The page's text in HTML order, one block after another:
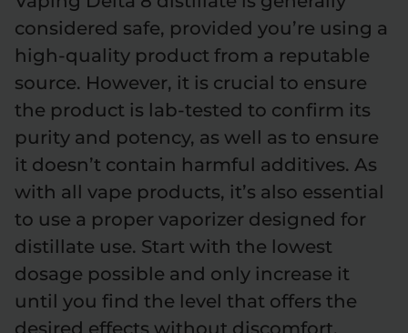
considered safe, provided you’re using a
high-quality product from a reputable
source. However, it is crucial to ensure
the product is lab-tested to confirm its
purity and potency, as well as to ensure
it doesn’t contain harmful additives. As
with all vape products, it’s also essential
to use a proper vaporizer designed for
distillate use. Start with the lowest
dosage possible and only increase it
until you find the level that offers the
desired effects without discomfort.